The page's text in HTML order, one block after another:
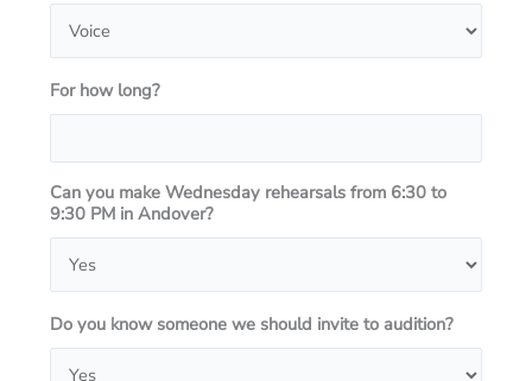
For how long?
Can you make Wednesday rehearsals from 6:30 to
9:30 PM in Andover?
Do you know someone we should invite to audition?